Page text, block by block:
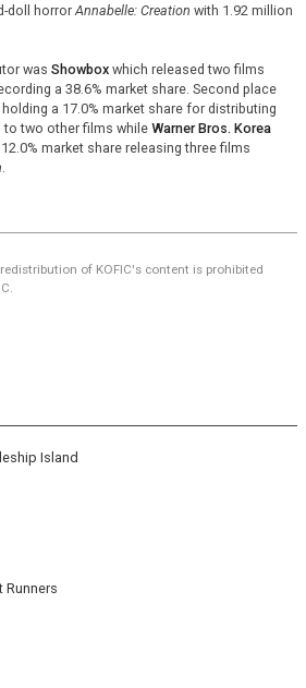
doll horror Annabelle: Creation with 1.92 million
was Showboxwhich released two films
a 38.6% market share. Second place
a 17.0% market share for distributing
two other films while Warner Bros. Korea
market share releasing three films
of KOFIC's content is prohibited
Island
Runners